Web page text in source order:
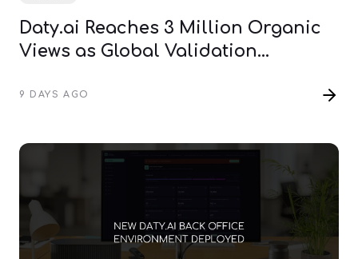
Daty.ai Reaches 3 Million Organic
Views as Global Validation
9 DAYS AGO